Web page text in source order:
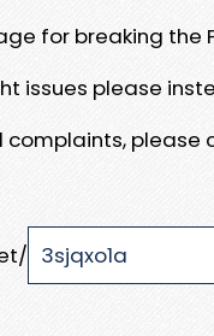
for breaking the
issues please
complaints, please